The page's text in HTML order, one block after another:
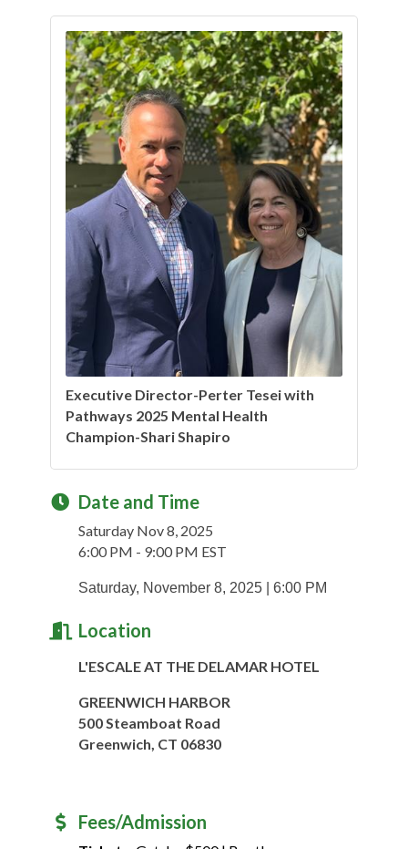
Executive Director-Perter Tesei with
Pathways 2025 Mental Health
Champion-Shari Shapiro
Date and Time
Saturday Nov 8, 2025
6:00 PM - 9:00 PM EST
Saturday, November 8, 2025 | 6:00 PM
Location
L'ESCALE AT THE DELAMAR HOTEL
GREENWICH HARBOR
500 Steamboat Road
Greenwich, CT 06830
Fees/Admission